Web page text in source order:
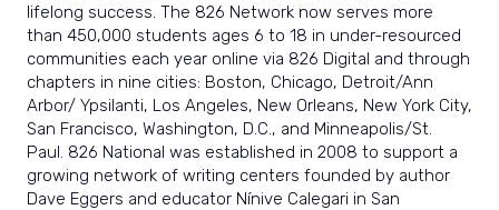
lifelong success. The 826 Network now serves more
than 450,000 students ages 6 to 18 in under-resourced
communities each year online via 826 Digital and through
chapters in nine cities: Boston, Chicago, Detroit/Ann
Arbor/ Ypsilanti, Los Angeles, New Orleans, New York City,
San Francisco, Washington, D.C., and Minneapolis/St.
Paul. 826 National was established in 2008 to support a
growing network of writing centers founded by author
Dave Eggers and educator Nínive Calegari in San